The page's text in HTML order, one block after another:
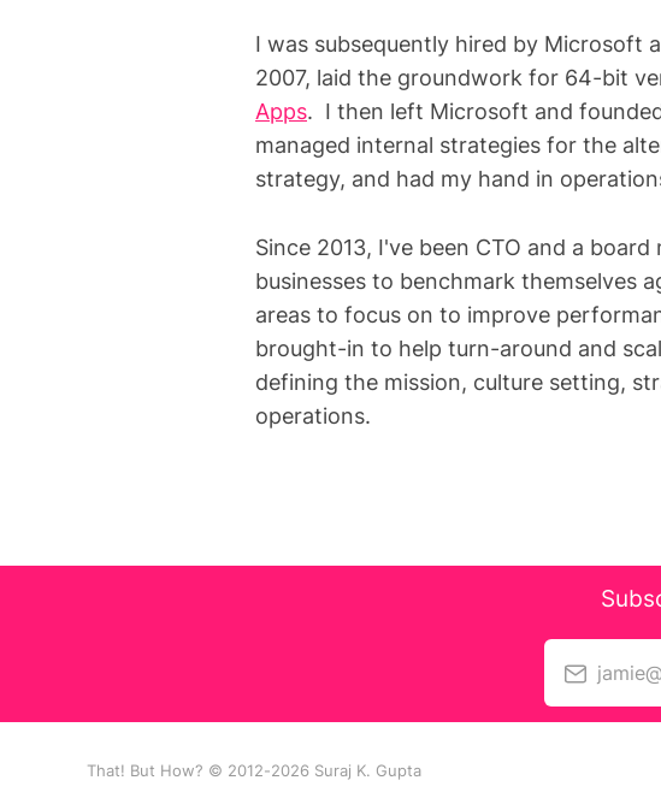
I was subsequently hired by Microsoft
2007, laid the groundwork for 64-bit
Apps. I then left Microsoft and
managed internal strategies for the
strategy, and had my hand in
Since 2013, I've been CTO and a board
businesses to benchmark themselves
areas to focus on to improve
brought-in to help turn-around and
defining the mission, culture setting,
operations.
That! But How? © 2012-2026 Suraj K. Gupta